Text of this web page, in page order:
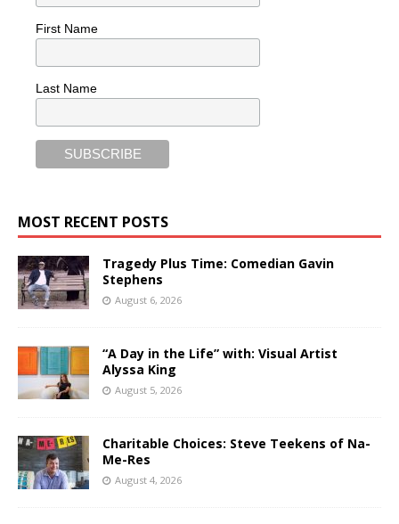
First Name
Last Name
MOST RECENT POSTS
Tragedy Plus Time: Comedian Gavin
Stephens
August 6, 2026
“A Day in the Life” with: Visual Artist
Alyssa King
August 5, 2026
Charitable Choices: Steve Teekens of Na-
Me-Res
August 4, 2026